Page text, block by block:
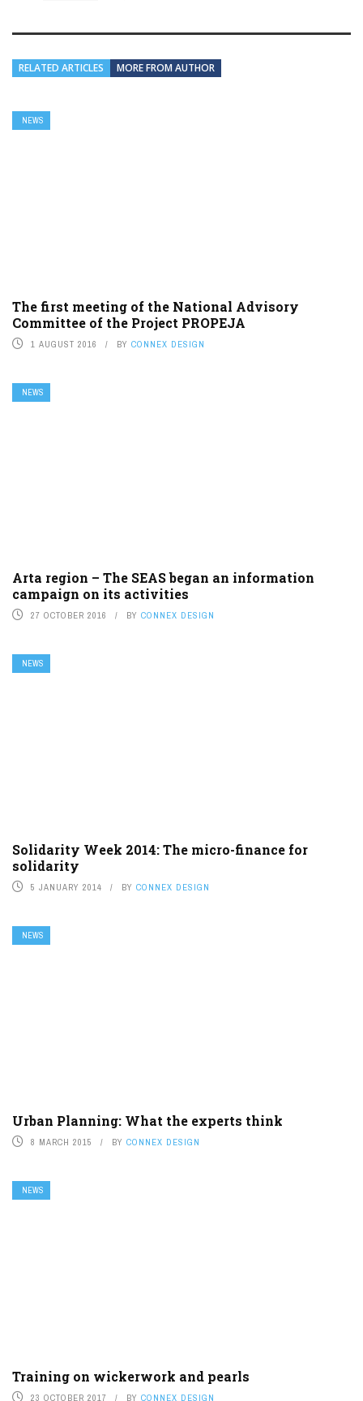
RELATED ARTICLES MORE FROM AUTHOR
NEWS
The first meeting of the National Advisory
Committee of the Project PROPEJA
1 AUGUST 2016 BY CONNEX DESIGN
NEWS
Arta region – The SEAS began an information
campaign on its activities
27 OCTOBER 2016 BY CONNEX DESIGN
NEWS
Solidarity Week 2014: The micro-finance for
solidarity
5 JANUARY 2014 BY CONNEX DESIGN
NEWS
Urban Planning: What the experts think
8 MARCH 2015 BY CONNEX DESIGN
NEWS
Training on wickerwork and pearls
23 OCTOBER 2017 BY CONNEX DESIGN